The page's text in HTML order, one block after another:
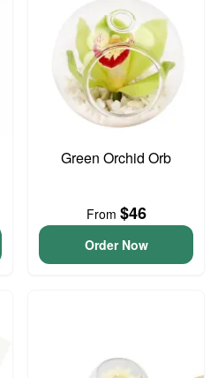
Green Orchid Orb
From $46
Order Now